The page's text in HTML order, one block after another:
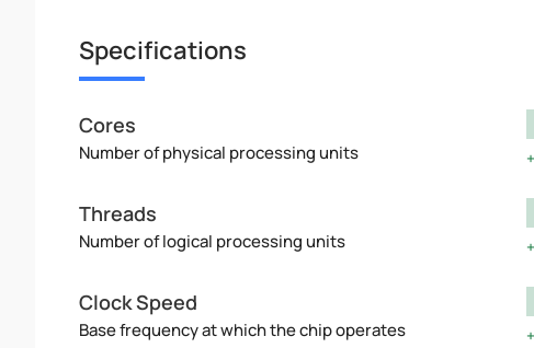
Specifications
Cores
Number of physical processing units
Threads
Number of logical processing units
Clock Speed
Base frequency at which the chip operates